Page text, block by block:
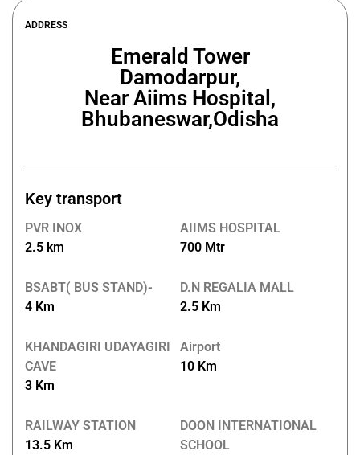
ADDRESS
Emerald Tower
Damodarpur,
Near Aiims Hospital,
Bhubaneswar,Odisha
Key transport
PVR INOX
2.5 km
AIIMS HOSPITAL
700 Mtr
BSABT( BUS STAND)-
4 Km
D.N REGALIA MALL
2.5 Km
KHANDAGIRI UDAYAGIRI
CAVE
3 Km
Airport
10 Km
RAILWAY STATION
13.5 Km
DOON INTERNATIONAL
SCHOOL